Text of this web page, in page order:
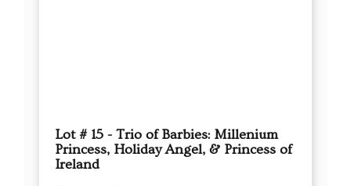
Lot # 15 - Trio of Barbies: Millenium
Princess, Holiday Angel, & Princess of
Ireland